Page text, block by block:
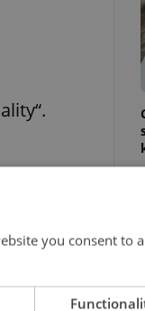
and
and
you consent to